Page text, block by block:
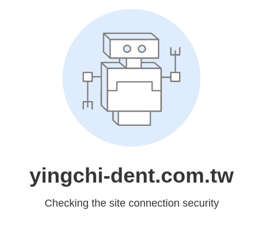
yingchi-dent.com.tw
Checking the site connection security